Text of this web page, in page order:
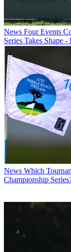
News Four Events
Series Takes Shape
News Which
Championship